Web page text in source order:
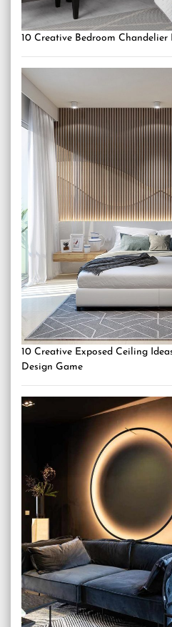
10 Creative Bedroom Chandelier
10 Creative Exposed Ceiling
Design Game